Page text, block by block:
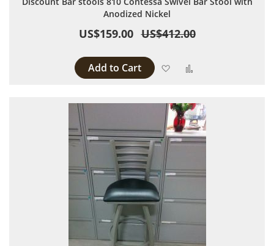
Anodized Nickel
US$159.00 US$412.00
Add to Cart Add to Wish List